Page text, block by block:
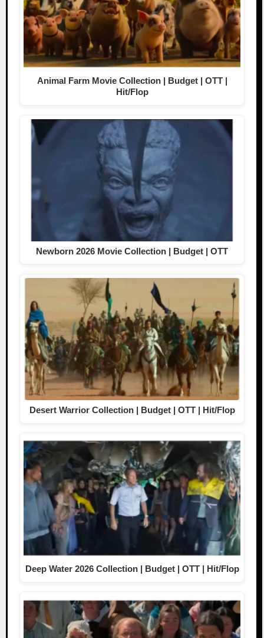
Animal Farm Movie Collection | Budget | OTT |
Hit/Flop
Newborn 2026 Movie Collection | Budget | OTT
Desert Warrior Collection | Budget | OTT | Hit/Flop
Deep Water 2026 Collection | Budget | OTT | Hit/Flop